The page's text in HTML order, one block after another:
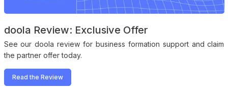
doola Review: Exclusive Offer
See our doola review for business formation support and claim
the partner offer today.
Read the Review